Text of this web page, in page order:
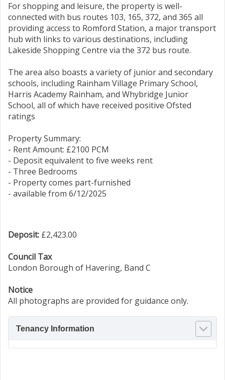
For shopping and leisure, the property is well-
connected with bus routes 103, 165, 372, and 365 all
providing access to Romford Station, a major transport
hub with links to various destinations, including
Lakeside Shopping Centre via the 372 bus route.
The area also boasts a variety of junior and secondary
schools, including Rainham Village Primary School,
Harris Academy Rainham, and Whybridge Junior
School, all of which have received positive Ofsted
ratings
Property Summary:
- Rent Amount: £2100 PCM
- Deposit equivalent to five weeks rent
- Three Bedrooms
- Property comes part-furnished
- available from 6/12/2025
Deposit: £2,423.00
Council Tax
London Borough of Havering, Band C
Notice
All photographs are provided for guidance only.
Tenancy Information